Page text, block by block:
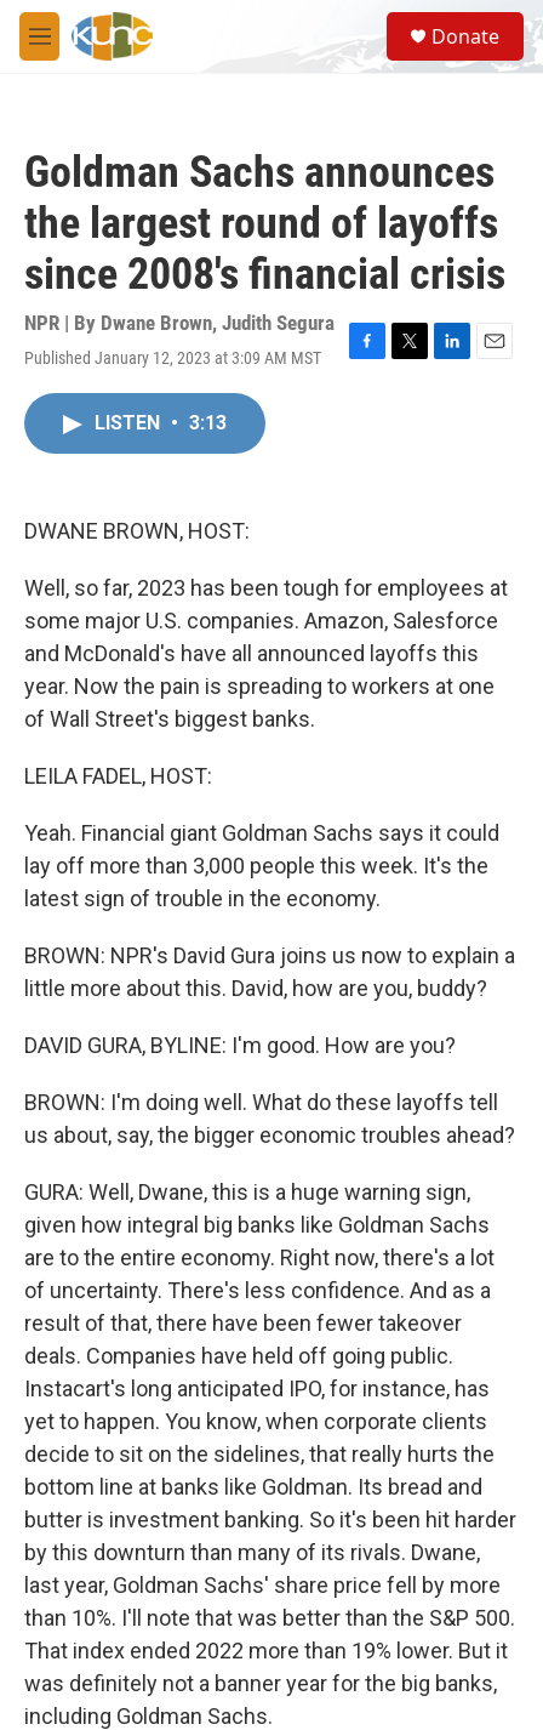
Skip to main content
M
e
S
e
a
Donate
Goldman Sachs announces
the largest round of layoffs
since 2008's financial crisis
NPR | By Dwane Brown, Judith Segura
Published January 12, 2023 at 3:09 AM MST
F
T
L
E
LISTEN • 3:13
DWANE BROWN, HOST:
Well, so far, 2023 has been tough for employees at
some major U.S. companies. Amazon, Salesforce
and McDonald's have all announced layoffs this
year. Now the pain is spreading to workers at one
of Wall Street's biggest banks.
LEILA FADEL, HOST:
Yeah. Financial giant Goldman Sachs says it could
lay off more than 3,000 people this week. It's the
latest sign of trouble in the economy.
BROWN: NPR's David Gura joins us now to explain a
little more about this. David, how are you, buddy?
DAVID GURA, BYLINE: I'm good. How are you?
BROWN: I'm doing well. What do these layoffs tell
us about, say, the bigger economic troubles ahead?
GURA: Well, Dwane, this is a huge warning sign,
given how integral big banks like Goldman Sachs
are to the entire economy. Right now, there's a lot
of uncertainty. There's less confidence. And as a
result of that, there have been fewer takeover
deals. Companies have held off going public.
Instacart's long anticipated IPO, for instance, has
yet to happen. You know, when corporate clients
decide to sit on the sidelines, that really hurts the
bottom line at banks like Goldman. Its bread and
butter is investment banking. So it's been hit harder
by this downturn than many of its rivals. Dwane,
last year, Goldman Sachs' share price fell by more
than 10%. I'll note that was better than the S&P 500.
That index ended 2022 more than 19% lower. But it
was definitely not a banner year for the big banks,
including Goldman Sachs.